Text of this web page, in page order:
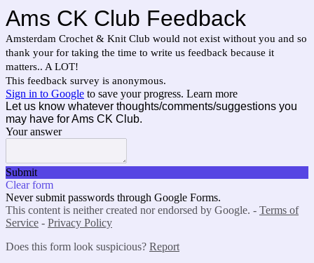
Ams CK Club Feedback
Amsterdam Crochet & Knit Club would not exist without you and so
thank your for taking the time to write us feedback because it
matters.. A LOT!
This feedback survey is anonymous.
Sign in to Google to save your progress. Learn more
Let us know whatever thoughts/comments/suggestions you
may have for Ams CK Club.
Your answer
Submit
Clear form
Never submit passwords through Google Forms.
This content is neither created nor endorsed by Google. - Terms of
Service - Privacy Policy
Does this form look suspicious? Report